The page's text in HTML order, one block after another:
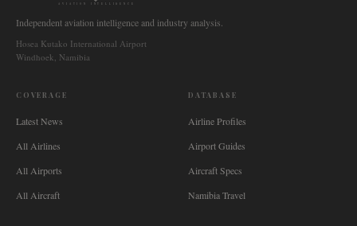
AVIATION INTELLIGENCE
Independent aviation intelligence and industry analysis.
Hosea Kutako International Airport
Windhoek, Namibia
COVERAGE
Latest News
All Airlines
All Airports
All Aircraft
DATABASE
Airline Profiles
Airport Guides
Aircraft Specs
Namibia Travel